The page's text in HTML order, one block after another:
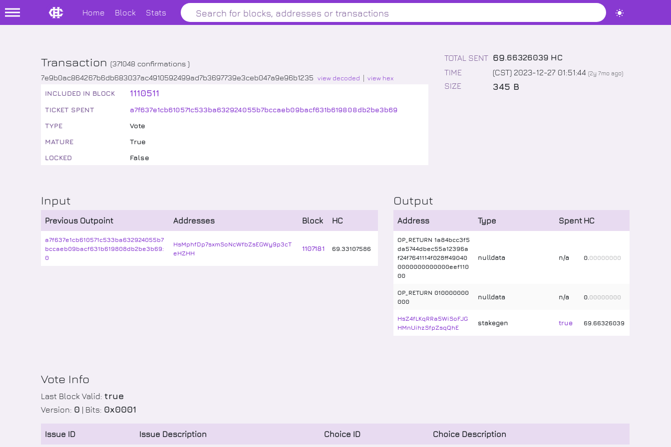
Home Block Stats
Transaction(371048 confirmations )
7e9b0ac864267b6db683037ac4910592499ad7b3697739e3ceb047a9e96b1235 view decoded view hex
INCLUDED IN BLOCK 1110511
TICKET SPENT
a7f637e1cb610571c533ba632924055b7bccaeb09bacf631b619808db2be3b69
TYPE
Vote
MATURE
True
LOCKED
False
TOTAL SENT 69.66326039 HC
TIME
(CST) 2023-12-27 01:51:44 (2y 7moago)
SIZE 345 B
Input
Previous Outpoint Addresses Block HC
a7f637e1cb610571c533ba632924055b7
bccaeb09bacf631b619808db2be3b69:
0
HsMphfDp7sxmSoNcWfbZsEGWy9p3cT
eHZHH
1107181 69 .33107586
Output
Address Type Spent HC
OP_RETURN 1a84bcc3f5
da5744dbec55a12396a
f24f7641114f028ff49040
0000000000000eef110
00
nulldata n/a 0. 00000000
OP_RETURN 010000000
000
nulldata n/a 0. 00000000
HsZ4fLKqRRa5WiSoFJG
HMnUihzSfpZsqQhE
stakegen true 69 66326039
Vote Info
Last Block Valid:true
Version: 0 | Bits: 0x0001
Issue ID Issue Description Choice ID Choice Description